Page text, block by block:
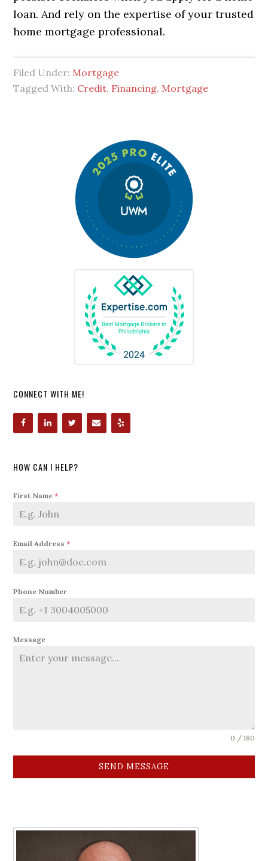
loan. And rely on the expertise of your trusted
home mortgage professional.
Filed Under: Mortgage
Tagged With: Credit, Financing, Mortgage
CONNECT WITH ME!
HOW CAN I HELP?
First Name*
Email Address*
Phone Number
Message
0 / 180
SEND MESSAGE